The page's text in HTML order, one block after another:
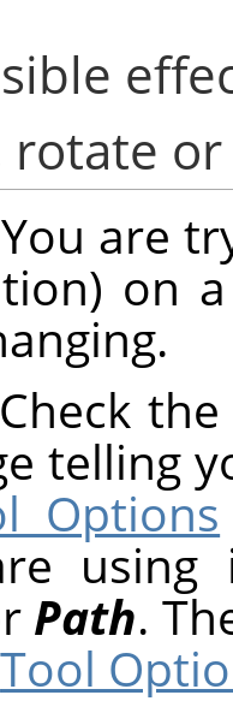
rotate
You are
on
Check
telling
Options
Path.
Tool